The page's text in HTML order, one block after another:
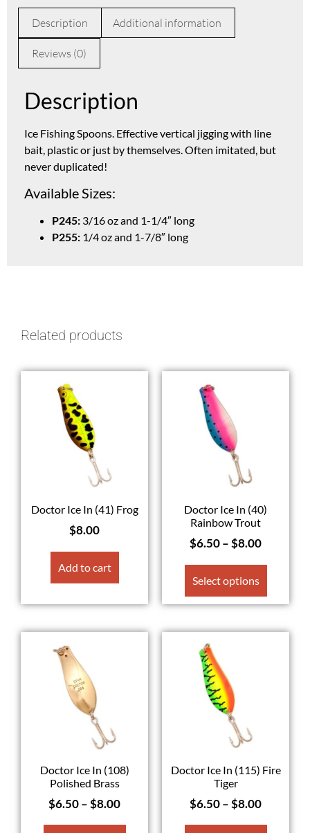
Description Additional information
Reviews (0)
Description
Ice Fishing Spoons. Effective vertical jigging with line
bait, plastic or just by themselves. Often imitated, but
never duplicated!
Available Sizes:
P245: 3/16 oz and 1-1/4″ long
P255: 1/4 oz and 1-7/8″ long
Related products
Doctor Ice In (41) Frog
$8.00
Add to cart
Doctor Ice In (40)
Rainbow Trout
$6.50–$8.00
Select options
Doctor Ice In (108)
Polished Brass
$6.50–$8.00
Doctor Ice In (115) Fire
Tiger
$6.50–$8.00